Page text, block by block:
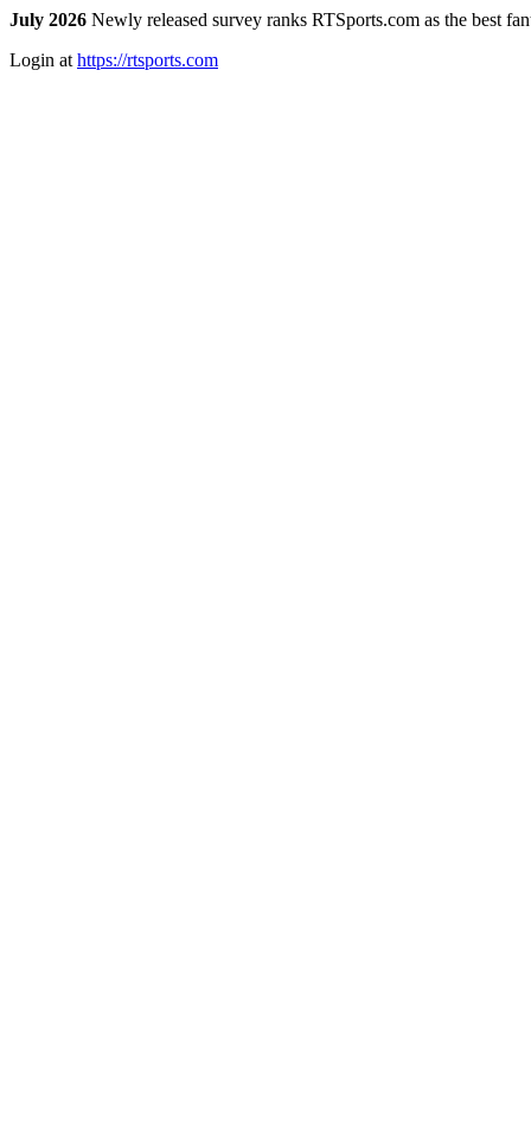
July 2026 Newly released survey ranks RTSports.com as the best
Login at https://rtsports.com